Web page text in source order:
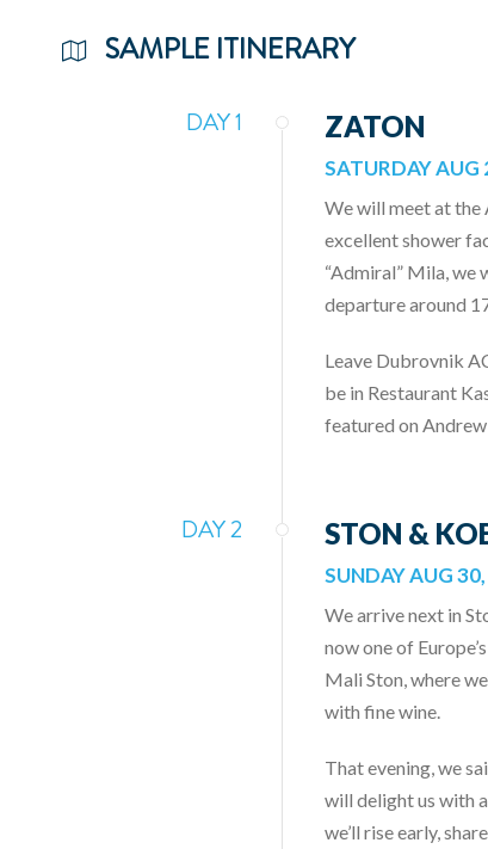
SAMPLE ITINERARY
DAY 1 ZATON
SATURDAY AUG
We will meet at the
excellent shower
“Admiral” Mila, we
departure around
Leave Dubrovnik
be in Restaurant
featured on
DAY 2 STON &
SUNDAY AUG
We arrive next in
now one of
Mali Ston, where
with fine wine.
That evening, we
will delight us with
we’ll rise early,